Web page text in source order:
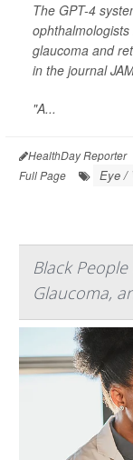
The GPT-4
glaucoma and
in the journal
"A...
HealthDay Reporter
Full Page
Eye /
Black
Glaucoma,